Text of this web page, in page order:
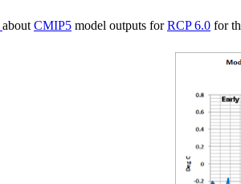
about CMIP5 model outputs forRCP 6.0 for